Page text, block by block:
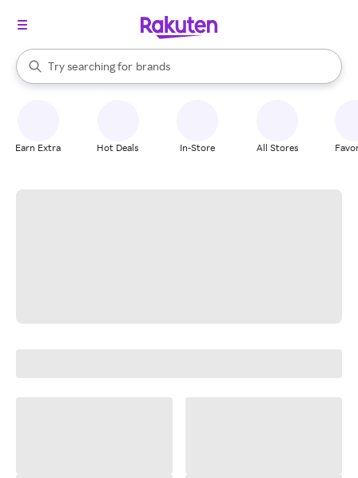
Search Rakuten
Try searching for
stores
brands
groceries
When autocomplete results are available, use the up and down
Earn Extra Hot Deals In-Store All Stores